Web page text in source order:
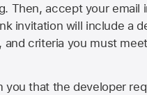
Then, accept your email
invitation will include a
criteria you must
that the developer